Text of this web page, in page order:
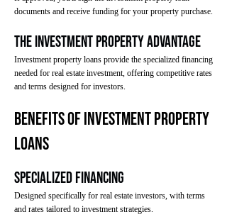
documents and receive funding for your property purchase.
The Investment Property Advantage
Investment property loans provide the specialized financing
needed for real estate investment, offering competitive rates
and terms designed for investors.
Benefits of Investment Property
Loans
Specialized Financing
Designed specifically for real estate investors, with terms
and rates tailored to investment strategies.